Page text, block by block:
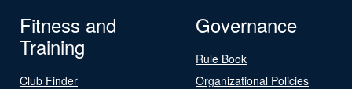
Fitness and
Training
Club Finder
Governance
Rule Book
Organizational Policies